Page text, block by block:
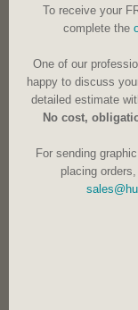
To receive your
complete the
One of our
happy to discuss
detailed estimate
No cost,
For sending
placing